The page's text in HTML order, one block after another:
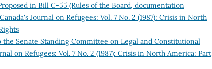
in Bill C-55 (Rules of the Board, documentation
Journal on Refugees: Vol. 7 No. 2 (1987): Crisis in North
the Senate Standing Committee on Legal and Constitutional
on Refugees: Vol. 7 No. 2 (1987): Crisis in North America: Part